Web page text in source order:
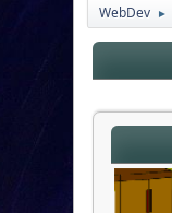
WebDev ►